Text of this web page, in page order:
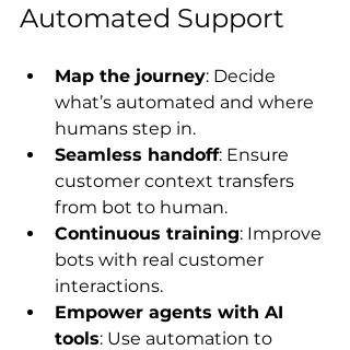
Automated Support
Map the journey: Decide
what’s automated and where
humans step in.
Seamless handoff: Ensure
customer context transfers
from bot to human.
Continuous training: Improve
bots with real customer
interactions.
Empower agents with AI
tools: Use automation to